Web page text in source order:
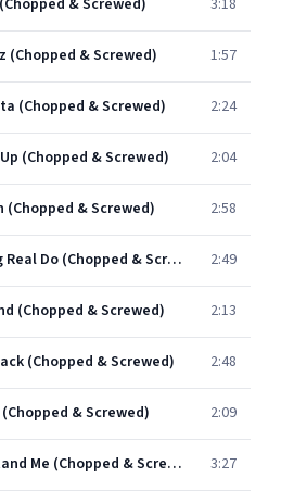
& Screwed) 3:18
(Chopped & Screwed) 1:57
(Chopped & Screwed) 2:24
(Chopped & Screwed) 2:04
(Chopped & Screwed) 2:58
This What Being Real Do (Chopped & Screwed) 2:49
(Chopped & Screwed) 2:13
(Chopped & Screwed) 2:48
& Screwed) 2:09
U Don't Understand Me (Chopped & Screwed) 3:27